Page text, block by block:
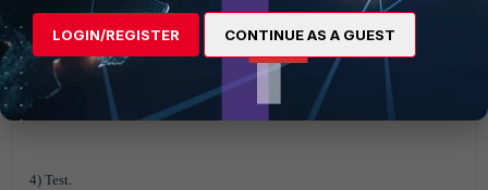
4) Test.
LOGIN/REGISTER CONTINUE AS A GUEST